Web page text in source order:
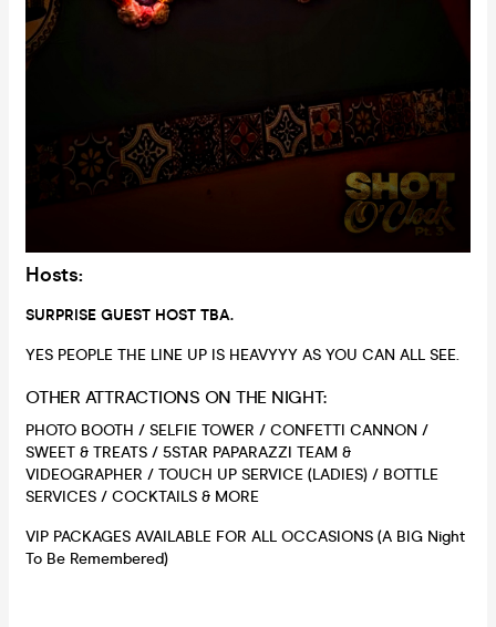
Hosts:
SURPRISE GUEST HOST TBA.
YES PEOPLE THE LINE UP IS HEAVYYY AS YOU CAN ALL SEE.
OTHER ATTRACTIONS ON THE NIGHT:
PHOTO BOOTH / SELFIE TOWER / CONFETTI CANNON /
SWEET & TREATS / 5STAR PAPARAZZI TEAM &
VIDEOGRAPHER / TOUCH UP SERVICE (LADIES) / BOTTLE
SERVICES / COCKTAILS & MORE
VIP PACKAGES AVAILABLE FOR ALL OCCASIONS (A BIG Night
To Be Remembered)